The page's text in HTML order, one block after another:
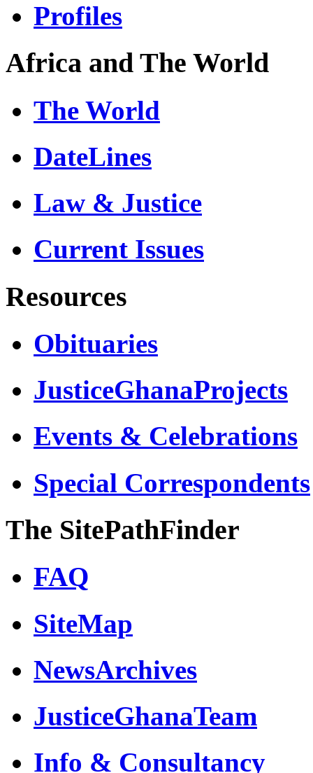
Profiles
Africa and The World
The World
DateLines
Law & Justice
Current Issues
Resources
Obituaries
JusticeGhanaProjects
Events & Celebrations
Special Correspondents
The SitePathFinder
FAQ
SiteMap
NewsArchives
JusticeGhanaTeam
Info & Consultancy